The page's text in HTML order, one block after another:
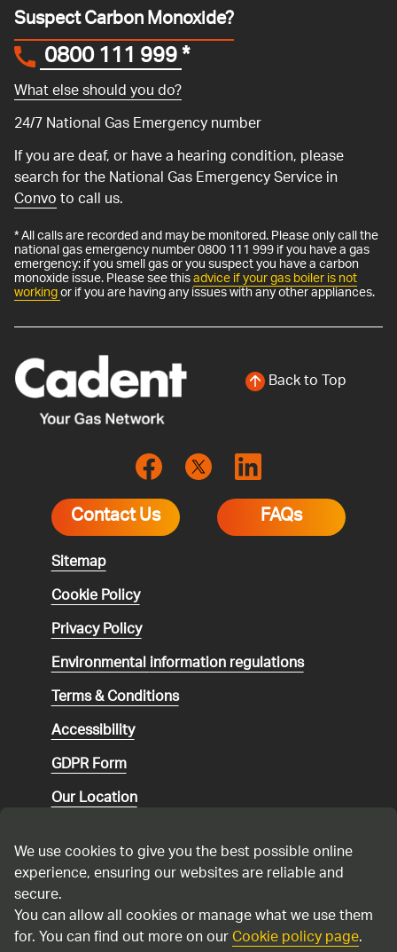
Suspect Carbon Monoxide?
0800 111 999*
What else should you do?
24/7 National Gas Emergency number
If you are deaf, or have a hearing condition, please
search for the National Gas Emergency Service in
Convoto call us.
* All calls are recorded and may be monitored. Please only call the
national gas emergency number 0800 111 999 if you have a gas
emergency: if you smell gas or you suspect you have a carbon
monoxide issue. Please see thisadvice if your gas boiler is not
workingor if you are having any issues with any other appliances.
Back to Top
Contact Us FAQs
Sitemap
Cookie Policy
Privacy Policy
Environmentalinformation regulations
Terms & Conditions
Accessibility
GDPR Form
Our Location
Speaking up
Modern Slavery Statement
We use cookies to give you the best possible online
experience, ensuring our websites are reliable and
secure.
You can allow all cookies or manage what we use them
for. You can find out more on ourCookie policy page.